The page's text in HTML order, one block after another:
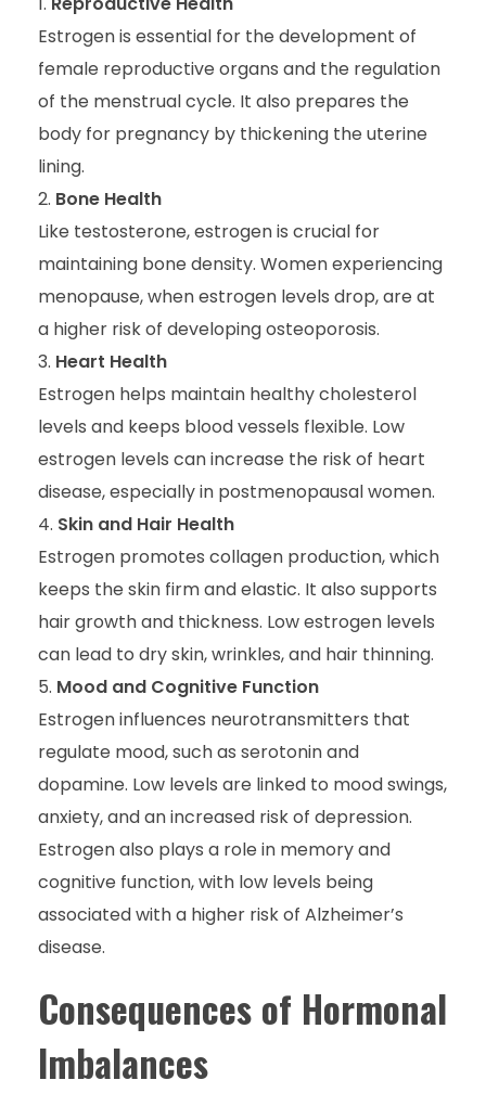
Estrogen is essential for the development of
female reproductive organs and the regulation
of the menstrual cycle. It also prepares the
body for pregnancy by thickening the uterine
lining.
Bone Health
Like testosterone, estrogen is crucial for
maintaining bone density. Women experiencing
menopause, when estrogen levels drop, are at
a higher risk of developing osteoporosis.
Heart Health
Estrogen helps maintain healthy cholesterol
levels and keeps blood vessels flexible. Low
estrogen levels can increase the risk of heart
disease, especially in postmenopausal women.
Skin and Hair Health
Estrogen promotes collagen production, which
keeps the skin firm and elastic. It also supports
hair growth and thickness. Low estrogen levels
can lead to dry skin, wrinkles, and hair thinning.
Mood and Cognitive Function
Estrogen influences neurotransmitters that
regulate mood, such as serotonin and
dopamine. Low levels are linked to mood swings,
anxiety, and an increased risk of depression.
Estrogen also plays a role in memory and
cognitive function, with low levels being
associated with a higher risk of Alzheimer’s
disease.
Consequences of Hormonal
Imbalances